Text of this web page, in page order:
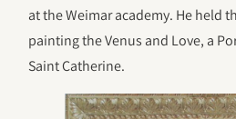
at the Weimar academy. He held
painting the Venus and Love, a
Saint Catherine.